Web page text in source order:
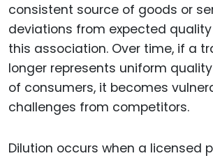
consistent source of goods or
deviations from expected
this association. Over time, if a
longer represents uniform
of consumers, it becomes
challenges from competitors.
Dilution occurs when a licensed